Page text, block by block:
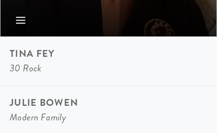
TINA FEY
30 Rock
JULIE BOWEN
Modern Family